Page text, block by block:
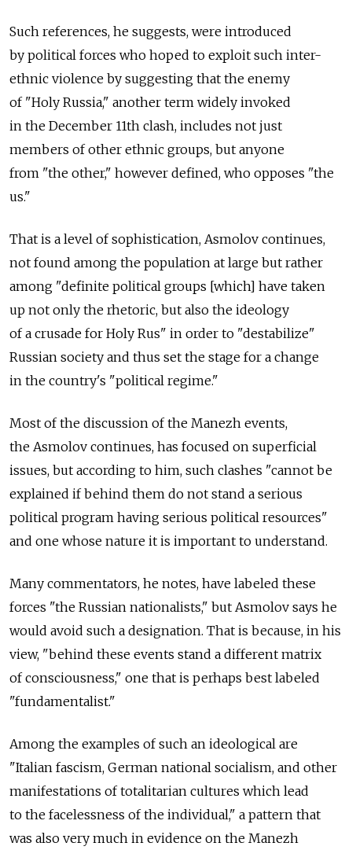
Such references, he suggests, were introduced
by political forces who hoped to exploit such inter-
ethnic violence by suggesting that the enemy
of "Holy Russia," another term widely invoked
in the December 11th clash, includes not just
members of other ethnic groups, but anyone
from "the other," however defined, who opposes "the
us."
That is a level of sophistication, Asmolov continues,
not found among the population at large but rather
among "definite political groups [which] have taken
up not only the rhetoric, but also the ideology
of a crusade for Holy Rus" in order to "destabilize"
Russian society and thus set the stage for a change
in the country's "political regime."
Most of the discussion of the Manezh events,
the Asmolov continues, has focused on superficial
issues, but according to him, such clashes "cannot be
explained if behind them do not stand a serious
political program having serious political resources"
and one whose nature it is important to understand.
Many commentators, he notes, have labeled these
forces "the Russian nationalists," but Asmolov says he
would avoid such a designation. That is because, in his
view, "behind these events stand a different matrix
of consciousness," one that is perhaps best labeled
"fundamentalist."
Among the examples of such an ideological are
"Italian fascism, German national socialism, and other
manifestations of totalitarian cultures which lead
to the facelessness of the individual," a pattern that
was also very much in evidence on the Manezh